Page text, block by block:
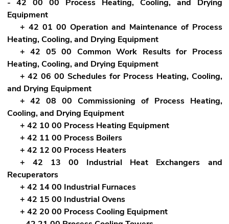
- 42 00 00 Process Heating, Cooling, and Drying
Equipment
+ 42 01 00 Operation and Maintenance of Process
Heating, Cooling, and Drying Equipment
+ 42 05 00 Common Work Results for Process
Heating, Cooling, and Drying Equipment
+ 42 06 00 Schedules for Process Heating, Cooling,
and Drying Equipment
+ 42 08 00 Commissioning of Process Heating,
Cooling, and Drying Equipment
+ 42 10 00 Process Heating Equipment
+ 42 11 00 Process Boilers
+ 42 12 00 Process Heaters
+ 42 13 00 Industrial Heat Exchangers and
Recuperators
+ 42 14 00 Industrial Furnaces
+ 42 15 00 Industrial Ovens
+ 42 20 00 Process Cooling Equipment